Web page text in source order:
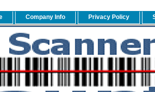
Company Info Privacy Policy